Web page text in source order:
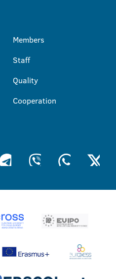
Members
Staff
Quality
Cooperation